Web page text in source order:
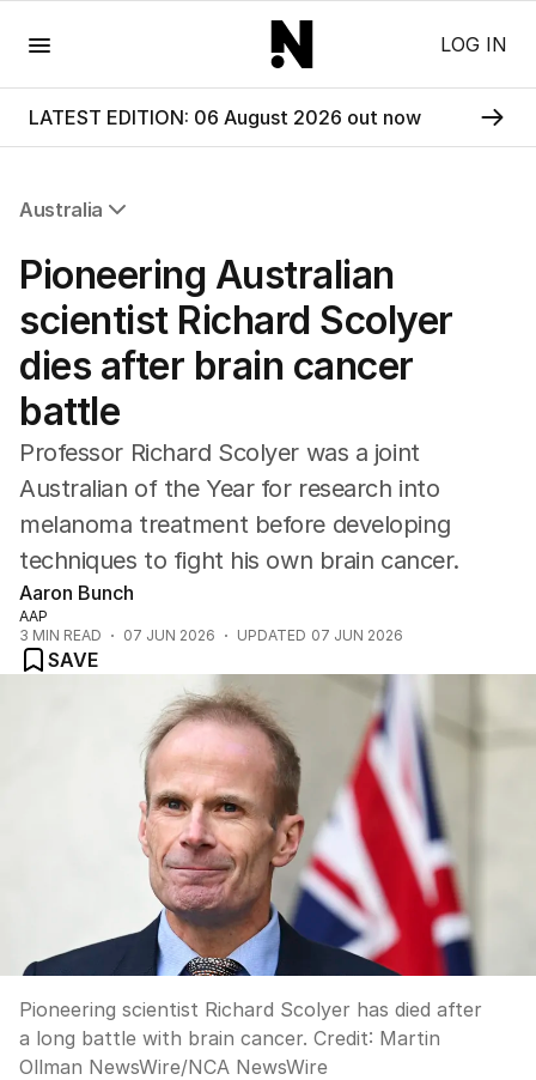
LOG IN
LATEST EDITION: 06 August 2026 out now
Australia
NSW
Victoria
Queensland
South Australia
Western Australia
ACT
Tasmania
Northern Territory
Pioneering Australian
scientist Richard Scolyer
dies after brain cancer
battle
Professor Richard Scolyer was a joint
Australian of the Year for research into
melanoma treatment before developing
techniques to fight his own brain cancer.
Aaron Bunch
AAP
3 MIN READ 07 JUN 2026 UPDATED 07 JUN 2026
SAVE
Pioneering scientist Richard Scolyer has died after
a long battle with brain cancer. Credit: Martin
Ollman NewsWire/NCA NewsWire